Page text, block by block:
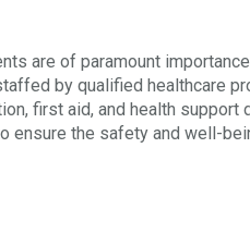
are of paramount
by qualified healthcare
first aid, and health support
ensure the safety and well-